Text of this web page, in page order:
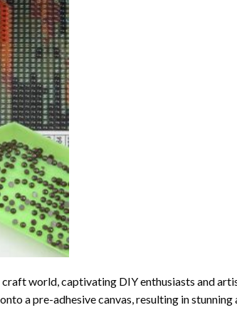
world, captivating DIY enthusiasts and
a pre-adhesive canvas, resulting in stunning